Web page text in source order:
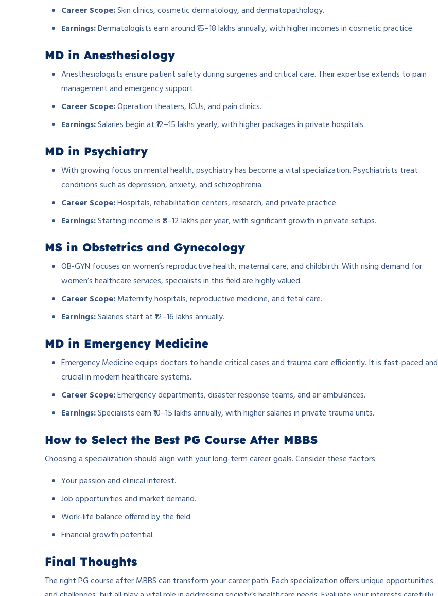
Career Scope:Skin clinics, cosmetic dermatology, and dermatopathology.
Earnings:Dermatologists earn around ₹15–18 lakhs annually, with higher incomes in cosmetic practice.
­MD in Anesthesiology
Anesthesiologists ensure patient safety during surgeries and critical care. Their expertise extends to pain
management and emergency support.
Career Scope:Operation theaters, ICUs, and pain clinics.
Earnings:Salaries begin at ₹12–15 lakhs yearly, with higher packages in private hospitals.
MD in Psychiatry
With growing focus on mental health, psychiatry has become a vital specialization. Psychiatrists treat
conditions such as depression, anxiety, and schizophrenia.
Career Scope:Hospitals, rehabilitation centers, research, and private practice.
Earnings:Starting income is ₹8–12 lakhs per year, with significant growth in private setups.
MS in Obstetrics and Gynecology
OB-GYN focuses on women’s reproductive health, maternal care, and childbirth. With rising demand for
women’s healthcare services, specialists in this field are highly valued.
Career Scope:Maternity hospitals, reproductive medicine, and fetal care.
Earnings:Salaries start at ₹12–16 lakhs annually.
MD in Emergency Medicine
Emergency Medicine equips doctors to handle critical cases and trauma care efficiently. It is fast-paced and
crucial in modern healthcare systems.
Career Scope:Emergency departments, disaster response teams, and air ambulances.
Earnings:Specialists earn ₹10–15 lakhs annually, with higher salaries in private trauma units.
How to Select the Best PG Course After MBBS
Choosing a specialization should align with your long-term career goals. Consider these factors:
Your passion and clinical interest.
Job opportunities and market demand.
Work-life balance offered by the field.
Financial growth potential.
Final Thoughts
The right PG course after MBBS can transform your career path. Each specialization offers unique opportunities